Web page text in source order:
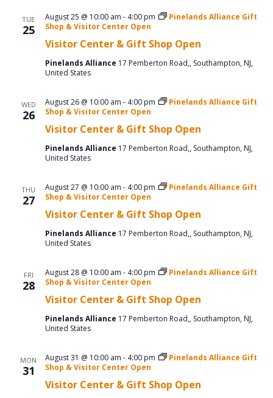
TUE
25
Visitor Center & Gift Shop Open
August 25 @ 10:00 am - 4:00 pm
Pinelands Alliance Gift
Shop & Visitor Center Open
Pinelands Alliance 17 Pemberton Road,, Southampton, NJ,
United States
WED
26
Visitor Center & Gift Shop Open
August 26 @ 10:00 am - 4:00 pm
Pinelands Alliance Gift
Shop & Visitor Center Open
Pinelands Alliance 17 Pemberton Road,, Southampton, NJ,
United States
THU
27
Visitor Center & Gift Shop Open
August 27 @ 10:00 am - 4:00 pm
Pinelands Alliance Gift
Shop & Visitor Center Open
Pinelands Alliance 17 Pemberton Road,, Southampton, NJ,
United States
FRI
28
Visitor Center & Gift Shop Open
August 28 @ 10:00 am - 4:00 pm
Pinelands Alliance Gift
Shop & Visitor Center Open
Pinelands Alliance 17 Pemberton Road,, Southampton, NJ,
United States
MON
31
Visitor Center & Gift Shop Open
August 31 @ 10:00 am - 4:00 pm
Pinelands Alliance Gift
Shop & Visitor Center Open